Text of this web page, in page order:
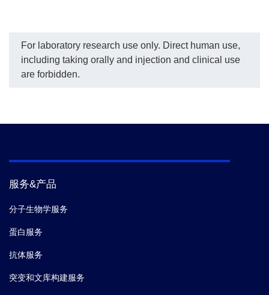
For laboratory research use only. Direct human use,
including taking orally and injection and clinical use
are forbidden.
服务&产品
分子生物学服务
蛋白服务
抗体服务
突变和文库构建服务